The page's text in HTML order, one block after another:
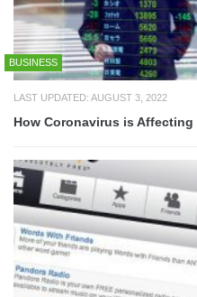
BUSINESS
LAST UPDATED: AUGUST 3, 2022
How Coronavirus is